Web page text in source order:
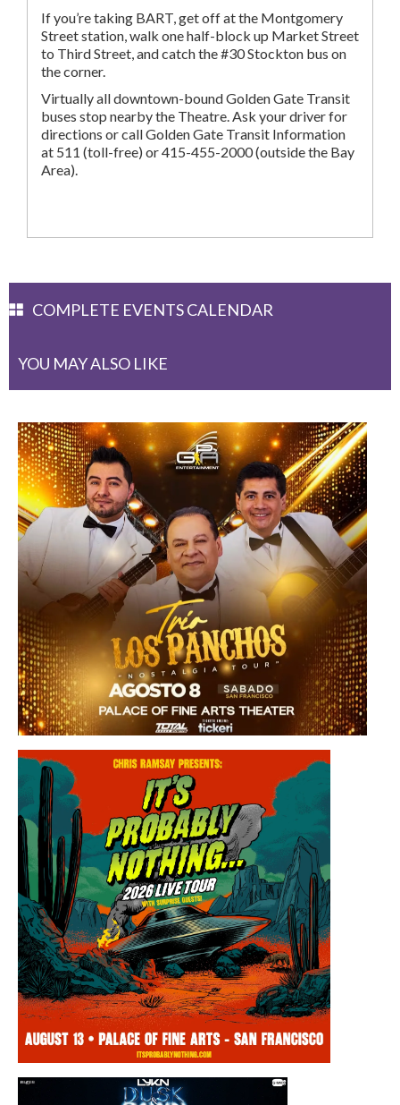
If you’re taking BART, get off at the Montgomery
Street station, walk one half-block up Market Street
to Third Street, and catch the #30 Stockton bus on
the corner.
Virtually all downtown-bound Golden Gate Transit
buses stop nearby the Theatre. Ask your driver for
directions or call Golden Gate Transit Information
at 511 (toll-free) or 415-455-2000 (outside the Bay
Area).
YOU MAY ALSO LIKE
COMPLETE EVENTS CALENDAR
Saturday, August 8, 2026 8:30PM
Los Panchos
Thursday, August 13, 2026 8:00PM